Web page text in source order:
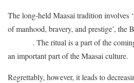
The long-held Maasai tradition involves
of manhood, bravery, and prestige’, the
. The ritual is a part of the
an important part of the Maasai culture.
Regrettably, however, it leads to